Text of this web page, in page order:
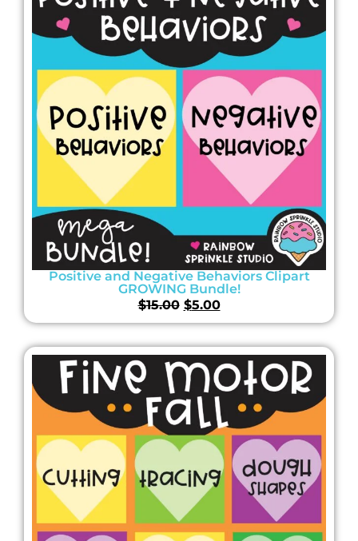
Positive and Negative Behaviors Clipart
GROWING Bundle!
$15.00 $5.00